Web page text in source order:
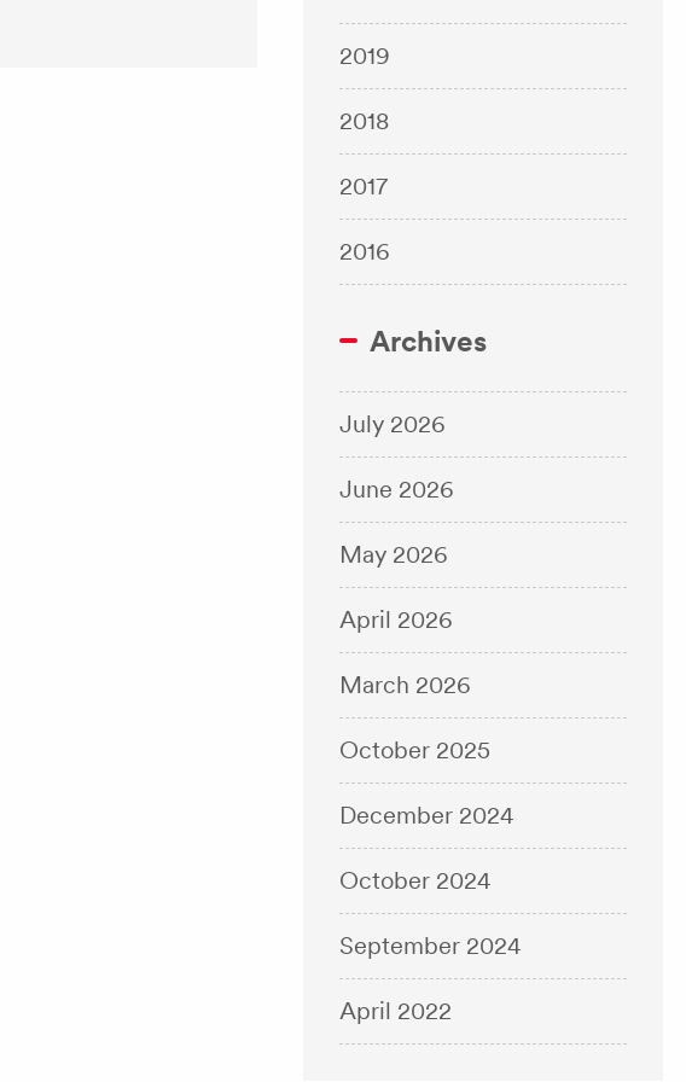
2019
2018
2017
2016
Archives
July 2026
June 2026
May 2026
April 2026
March 2026
October 2025
December 2024
October 2024
September 2024
April 2022